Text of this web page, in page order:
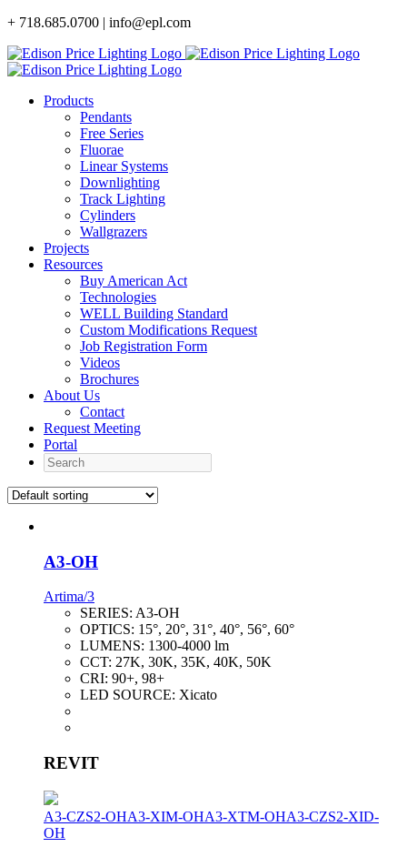
Skip
content
+ 718.685.0700 | info@epl.com
Products
Pendants
Free Series
Fluorae
Linear Systems
Downlighting
Track Lighting
Cylinders
Wallgrazers
Projects
Resources
Buy American Act
Technologies
WELL Building Standard
Custom Modifications Request
Job Registration Form
Videos
Brochures
About Us
Contact
Request Meeting
Portal
Search
A3-OH
Artima/3
SERIES: A3-OH
OPTICS: 15°, 20°, 31°, 40°, 56°, 60°
LUMENS: 1300-4000 lm
CCT: 27K, 30K, 35K, 40K, 50K
CRI: 90+, 98+
LED SOURCE: Xicato
REVIT
A3-CZS2-OHA3-XIM-OHA3-XTM-OHA3-CZS2-XID-
OH